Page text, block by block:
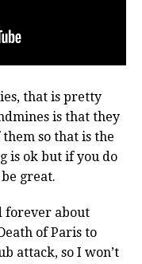
that is pretty
is that they
so that is the
is ok but if you do
great.
forever about
of Paris to
attack, so I won’t